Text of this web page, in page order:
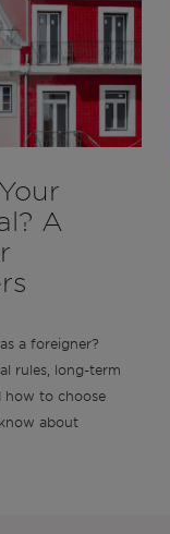
A
a foreigner?
rules, long-term
how to choose
about